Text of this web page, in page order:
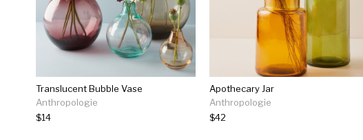
Translucent Bubble Vase
Anthropologie
$14
Apothecary Jar
Anthropologie
$42